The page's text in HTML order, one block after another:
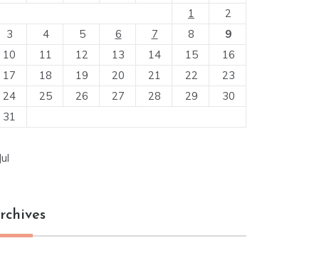
1
2
3
4 5 6 7 8
9
10
11 12 13 14 15
16
17
18 19 20 21 22
23
24
25 26 27 28 29
30
31